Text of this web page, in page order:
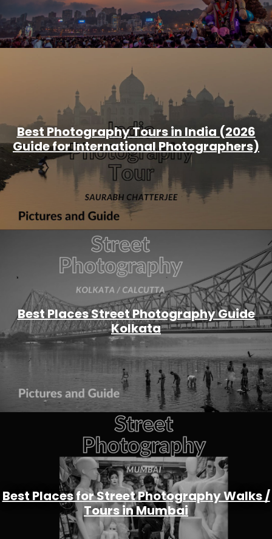
Best Photography Tours in India (2026
Guide for International Photographers)
Best Places Street Photography Guide
Kolkata
Best Places for Street Photography Walks /
Tours in Mumbai